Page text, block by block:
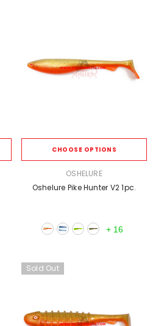
CHOOSE OPTIONS
OSHELURE
Oshelure Pike Hunter V2 1pc.
+ 16
Sold Out